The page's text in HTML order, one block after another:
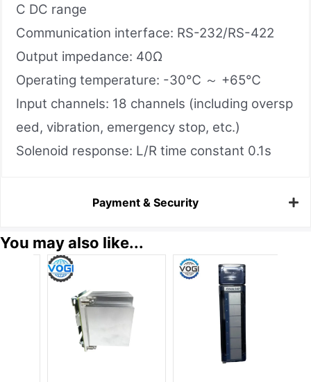
C DC range
Communication interface: RS-232/RS-422
Output impedance: 40Ω
Operating temperature: -30℃ ～ +65℃
Input channels: 18 channels (including oversp
eed, vibration, emergency stop, etc.)
Solenoid response: L/R time constant 0.1s
Payment & Security
You may also like...